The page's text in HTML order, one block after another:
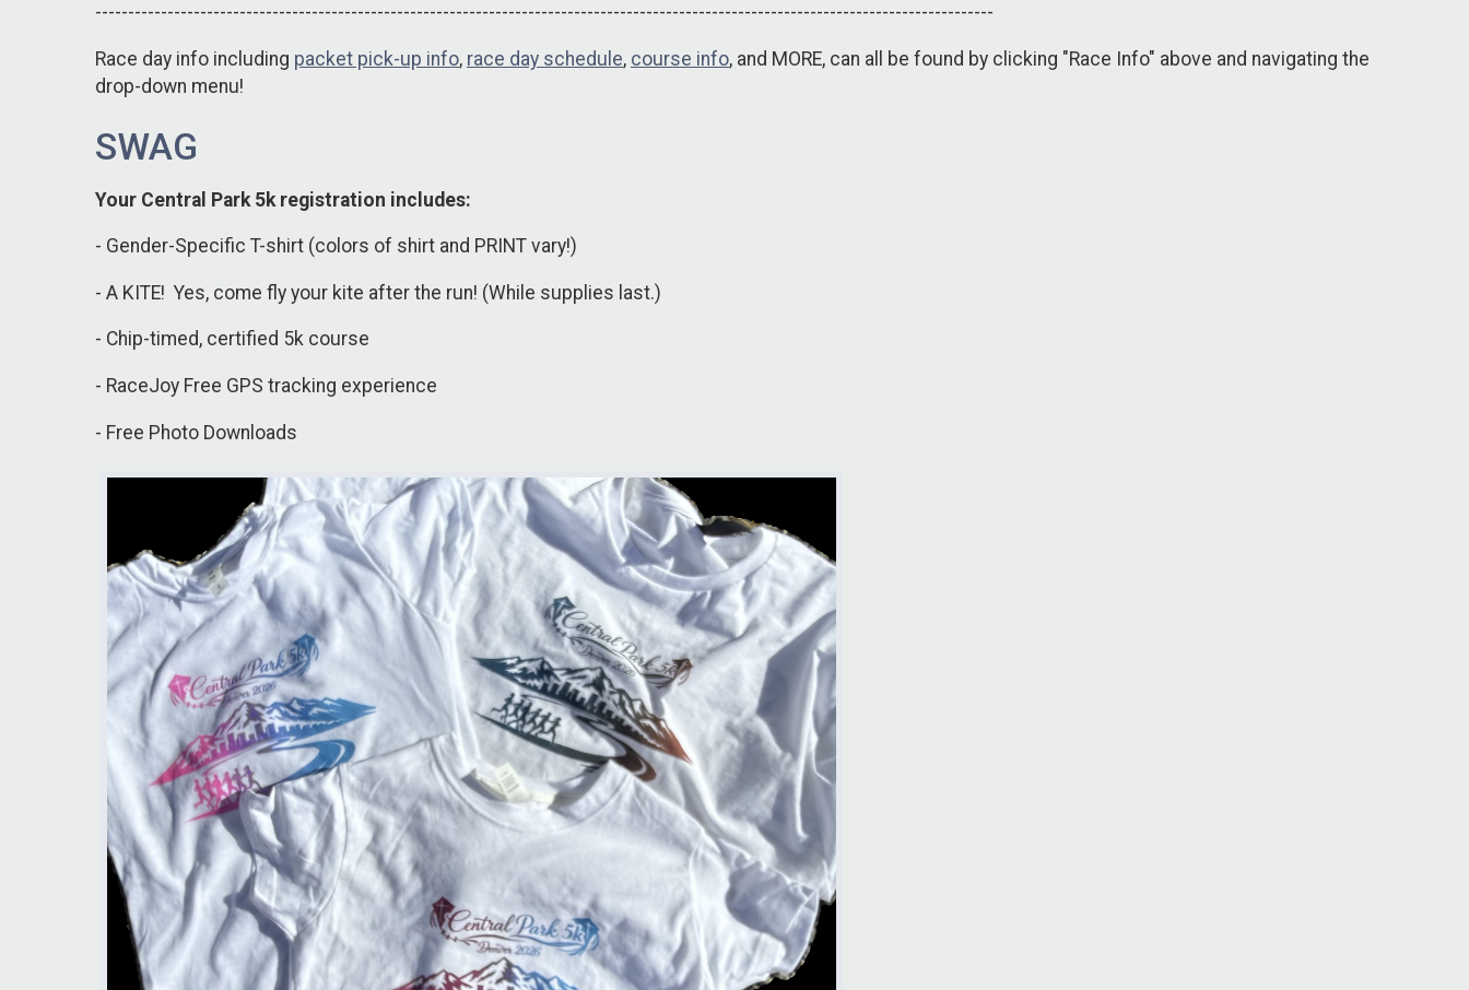
-----------------------------------------------------------------------------------------------------------------------------------------
Race day info including packet pick-up info, race day schedule, course info, and MORE, can all be found by clicking "Race Info" above and navigating the
drop-down menu!
SWAG
Your Central Park 5k registration includes:
- Gender-Specific T-shirt (colors of shirt and PRINT vary!)
- A KITE! Yes, come fly your kite after the run! (While supplies last.)
- Chip-timed, certified 5k course
- RaceJoy Free GPS tracking experience
- Free Photo Downloads